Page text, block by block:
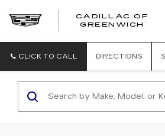
CADILLAC OF
GREENWICH
CLICK TO CALL DIRECTIONS